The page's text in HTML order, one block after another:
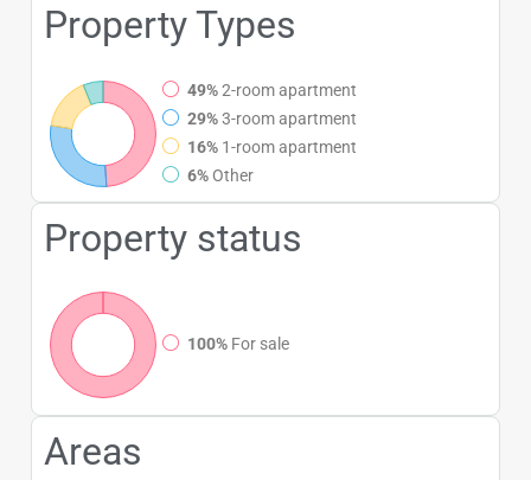
Property Types
49%2-room apartment
29%3-room apartment
16% 1-room apartment
6% Other
Property status
100% For sale
Areas